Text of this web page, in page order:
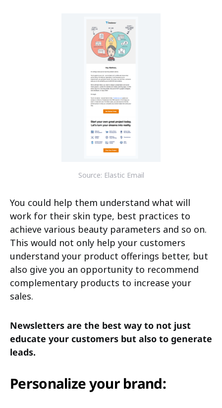
Source: Elastic Email
You could help them understand what will
work for their skin type, best practices to
achieve various beauty parameters and so on.
This would not only help your customers
understand your product offerings better, but
also give you an opportunity to recommend
complementary products to increase your
sales.
Newsletters are the best way to not just
educate your customers but also to generate
leads.
Personalize your brand: